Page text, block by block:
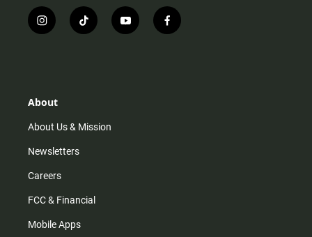
i
n
r
m
t
i
y
o
f
a
About
About Us & Mission
Newsletters
Careers
FCC & Financial
Mobile Apps